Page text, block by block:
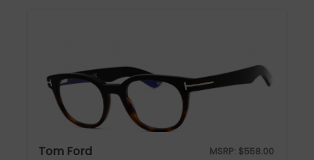
Tom Ford MSRP: $558.00